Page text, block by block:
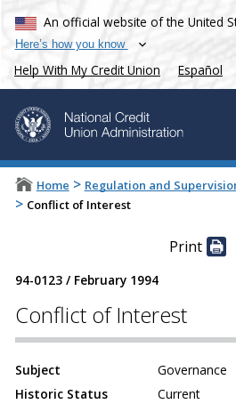
An official website of the United
Here’s how you know
Help With My Credit Union Español
Home > Regulation and
> Conflict of Interest
Print
94-0123/ February 1994
Conflict of Interest
Subject
Governance
Historic Status
Current